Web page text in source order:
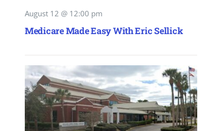
August 12 @ 12:00 pm
Medicare Made Easy With Eric Sellick